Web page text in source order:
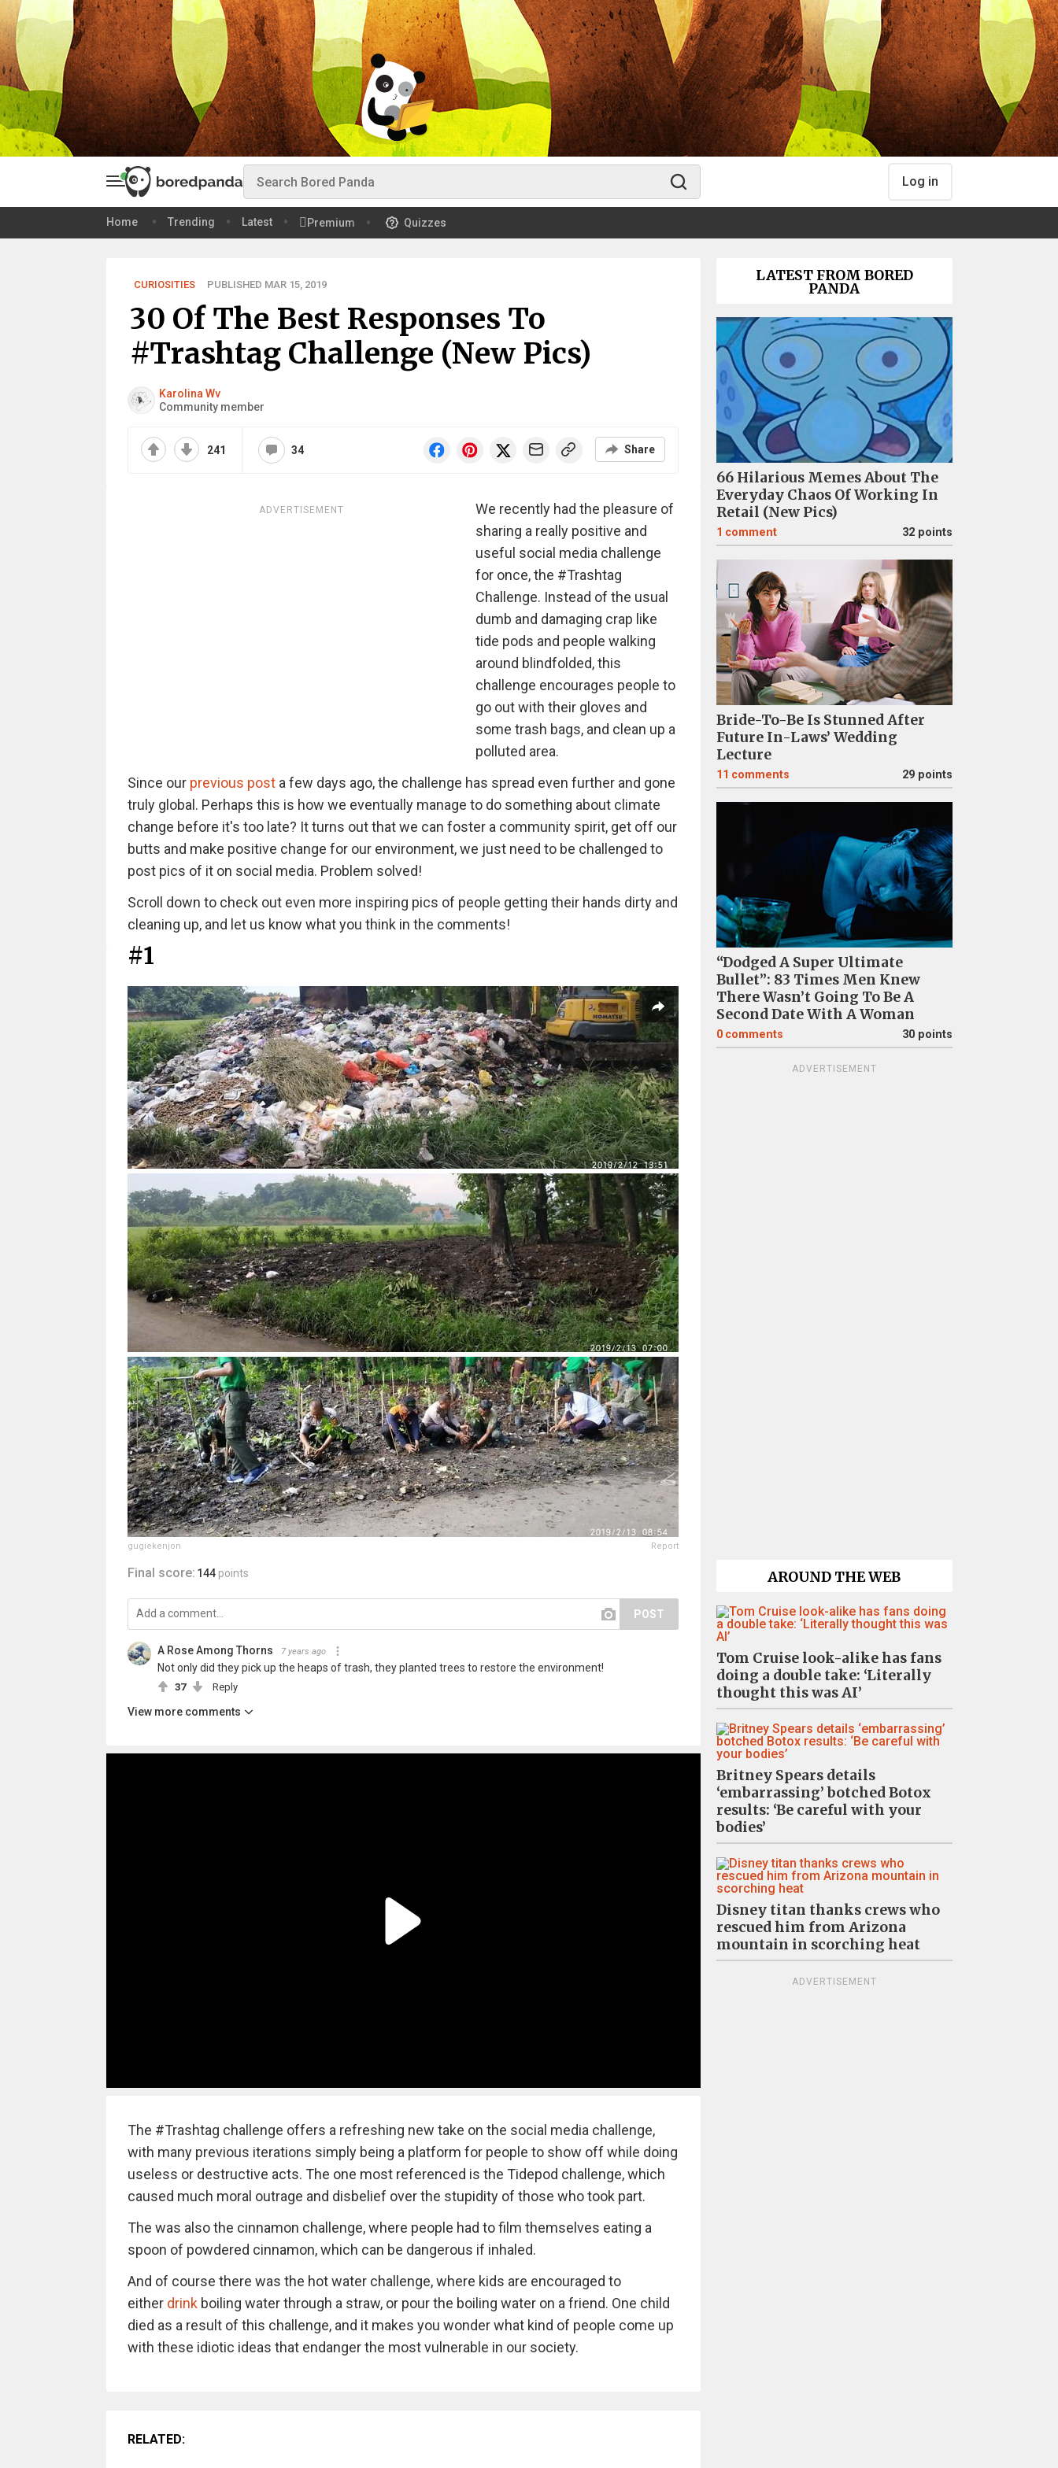
Log in
Home Trending Latest Premium Quizzes
CURIOSITIES PUBLISHED MAR 15, 2019
30 Of The Best Responses To
#Trashtag Challenge (New Pics)
Karolina Wv
Community member
241 34 Share
ADVERTISEMENT
We recently had the pleasure of
sharing a really positive and
useful social media challenge
for once, the #Trashtag
Challenge. Instead of the usual
dumb and damaging crap like
tide pods and people walking
around blindfolded, this
challenge encourages people to
go out with their gloves and
some trash bags, and clean up a
polluted area.
Since our previous posta few days ago, the challenge has spread even further and gone
truly global. Perhaps this is how we eventually manage to do something about climate
change before it's too late? It turns out that we can foster a community spirit, get off our
butts and make positive change for our environment, we just need to be challenged to
post pics of it on social media. Problem solved!
Scroll down to check out even more inspiring pics of people getting their hands dirty and
cleaning up, and let us know what you think in the comments!
#1
gugiekenjon Report
Final score: 144 points
POST
A Rose Among Thorns 7 years ago
Not only did they pick up the heaps of trash, they planted trees to restore the environment!
37 Reply
View more comments
The #Trashtag challenge offers a refreshing new take on the social media challenge,
with many previous iterations simply being a platform for people to show off while doing
useless or destructive acts. The one most referenced is the Tidepod challenge, which
caused much moral outrage and disbelief over the stupidity of those who took part.
The was also the cinnamon challenge, where people had to film themselves eating a
spoon of powdered cinnamon, which can be dangerous if inhaled.
And of course there was the hot water challenge, where kids are encouraged to
either drinkboiling water through a straw, or pour the boiling water on a friend. One child
died as a result of this challenge, and it makes you wonder what kind of people come up
with these idiotic ideas that endanger the most vulnerable in our society.
RELATED:
LATEST FROM BORED
PANDA
66 Hilarious Memes About The
Everyday Chaos Of Working In
Retail (New Pics)
1 comment 32 points
Bride-To-Be Is Stunned After
Future In-Laws’ Wedding
Lecture
11 comments 29 points
“Dodged A Super Ultimate
Bullet”: 83 Times Men Knew
There Wasn’t Going To Be A
Second Date With A Woman
0 comments 30 points
ADVERTISEMENT
AROUND THE WEB
Tom Cruise look-alike has fans
doing a double take: ‘Literally
thought this was AI’
Britney Spears details
‘embarrassing’ botched Botox
results: ‘Be careful with your
bodies’
Disney titan thanks crews who
rescued him from Arizona
mountain in scorching heat
ADVERTISEMENT